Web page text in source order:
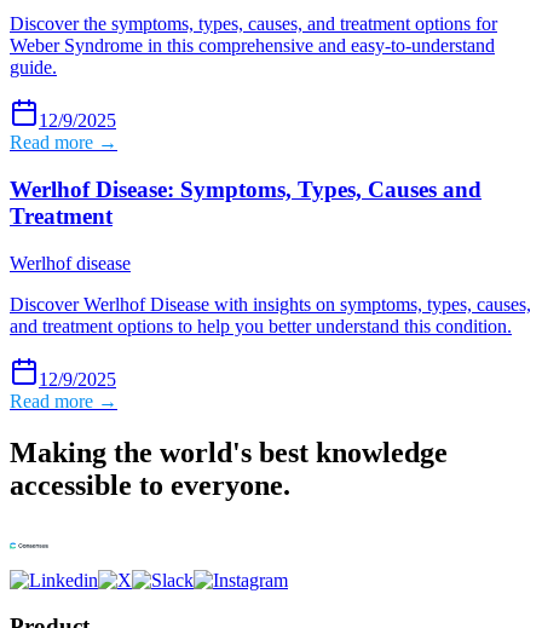
Discover the symptoms, types, causes, and treatment options for
Weber Syndrome in this comprehensive and easy-to-understand
guide.
12/9/2025
Read more →
Werlhof Disease: Symptoms, Types, Causes and
Treatment
Werlhof disease
Discover Werlhof Disease with insights on symptoms, types, causes,
and treatment options to help you better understand this condition.
12/9/2025
Read more →
Making the world's best knowledge
accessible to everyone.